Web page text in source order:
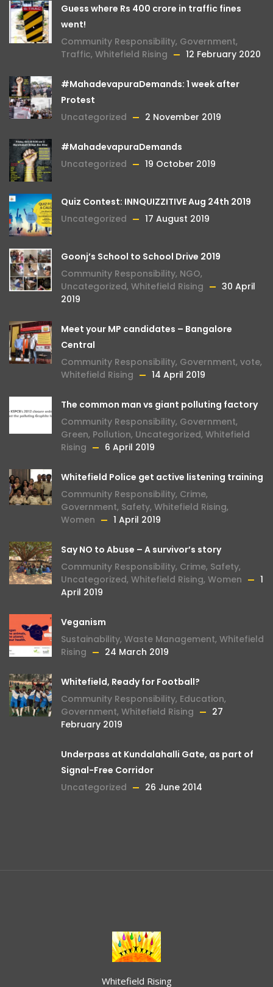
Guess where Rs 400 crore in traffic fines
went!
Community Responsibility, Government,
Traffic, Whitefield Rising 12 February 2020
#MahadevapuraDemands: 1 week after
Protest
Uncategorized
2 November 2019
#MahadevapuraDemands
Uncategorized
19 October 2019
Quiz Contest: INNQUIZZITIVE Aug 24th 2019
Uncategorized
17 August 2019
Goonj’s School to School Drive 2019
Community Responsibility, NGO,
Uncategorized, Whitefield Rising
30 April
2019
Meet your MP candidates – Bangalore
Central
Community Responsibility, Government, vote,
Whitefield Rising
14 April 2019
The common man vs giant polluting factory
Community Responsibility, Government,
Green, Pollution, Uncategorized, Whitefield
Rising
6 April 2019
Whitefield Police get active listening training
Community Responsibility, Crime,
Government, Safety, Whitefield Rising,
Women
1 April 2019
Say NO to Abuse – A survivor’s story
Community Responsibility, Crime, Safety,
Uncategorized, Whitefield Rising, Women
1
April 2019
Veganism
Sustainability, Waste Management, Whitefield
Rising
24 March 2019
Whitefield, Ready for Football?
Community Responsibility, Education,
Government, Whitefield Rising
27
February 2019
Underpass at Kundalahalli Gate, as part of
Signal-Free Corridor
Uncategorized
26 June 2014
Whitefield Rising